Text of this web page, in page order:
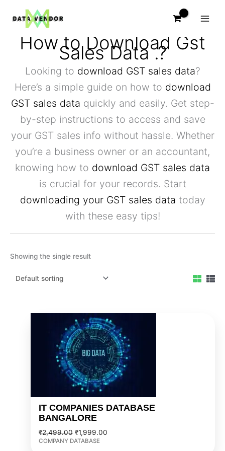
How to Download Gst
Sales Data .?
Looking to download GST sales data?
Here’s a simple guide on how to download
GST sales data quickly and easily. Get step-
by-step instructions to access and save
your GST sales info without hassle. Whether
you’re a business owner or an accountant,
knowing how to download GST sales data
is crucial for your records. Start
downloading your GST sales data today
with these easy tips!
Showing the single result
IT COMPANIES DATABASE
BANGALORE
₹2,499.00
Original
price
was:
₹2,499.00.
₹1,999.00
Current
price
is:
₹1,999.00.
COMPANY DATABASE